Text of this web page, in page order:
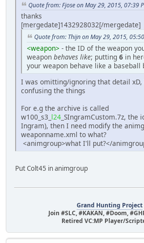
Quote from: Fjose on May 29, 2015, 07:39
thanks
[mergedate]1432928032[/mergedate]
Quote from: Thijn on May 29, 2015,
<weapon> - the ID of the weapon
weapon behaves like; putting 6 in
your weapon behave like a baseball
I was omitting/ignoring that detail
confusing the things
For e.g the archive is called
w100_s3_ l24 _SIngramCustom.7z, the
Ingram), then I need modify the
weaponname.xml to what?
<animgroup>what I'll put?</
Put Colt45 in animgroup
Grand Hunting Project
Join #SLC, #KAKAN, #Doom,
Retired VC:MP Player/